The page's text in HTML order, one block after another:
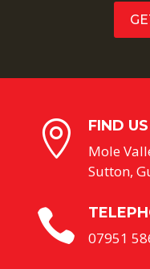
 FIND US
Mole
Sutton,
 07951